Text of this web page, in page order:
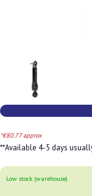
*€80.77 approx
**Available 4-5 days
Low stock (warehouse)